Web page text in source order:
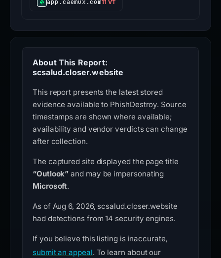
app.caemux.com11 VT
About This Report:
scsalud.closer.website
This report presents the latest stored
evidence available to PhishDestroy. Source
timestamps are shown where available;
availability and vendor verdicts can change
after collection.
The captured site displayed the page title
“Outlook” and may be impersonating
Microsoft.
As of Aug 6, 2026, scsalud.closer.website
had detections from 14 security engines.
If you believe this listing is inaccurate,
submit an appeal. To learn about our